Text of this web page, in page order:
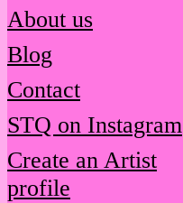
About us
Blog
Contact
STQ on Instagram
Create an Artist
profile